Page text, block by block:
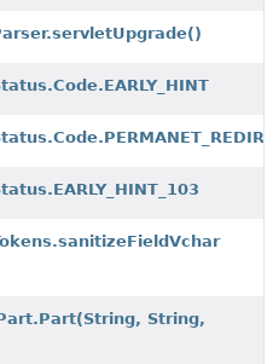
(String, String,